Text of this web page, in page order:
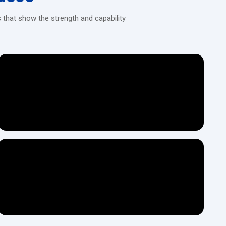
requirements.
show the strength and capability